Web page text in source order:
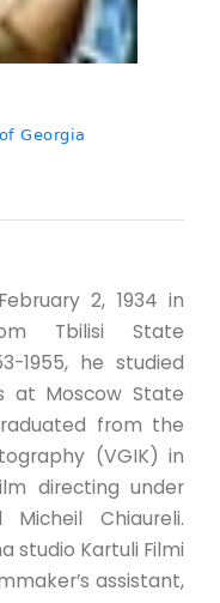
Georgia
2, 1934 in
Tbilisi State
1955, he studied
at Moscow State
from the
(VGIK) in
directing under
Chiaureli.
studio Kartuli Filmi
assistant,